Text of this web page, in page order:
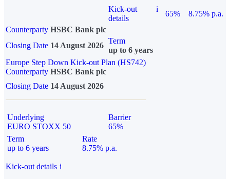
Kick-out
details
i
65%
8.75% p.a.
Counterparty HSBC Bank plc
Closing Date 14 August 2026
Term
up to 6 years
Europe Step Down Kick-out Plan (HS742)
Counterparty HSBC Bank plc
Closing Date 14 August 2026
Underlying
EURO STOXX 50
Barrier
65%
Term
up to 6 years
Rate
8.75% p.a.
Kick-out details i